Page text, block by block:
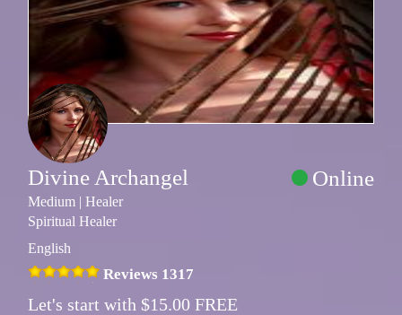
Divine Archangel Online
Medium | Healer
Spiritual Healer
English
Reviews 1317
Let's start with $15.00 FREE